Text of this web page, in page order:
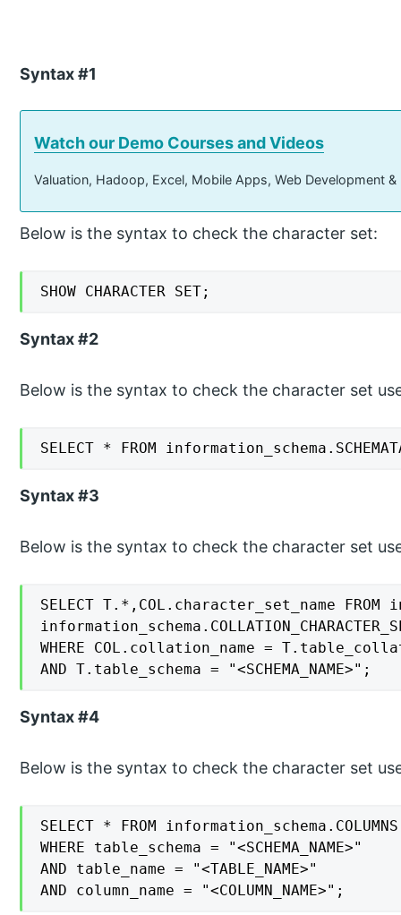
Syntax #1
Watch our Demo Courses and Videos
Valuation, Hadoop, Excel, Mobile Apps, Web Development
Below is the syntax to check the character set:
SHOW CHARACTER SET;
Syntax #2
Below is the syntax to check the character set
SELECT * FROM
Syntax #3
Below is the syntax to check the character set
SELECT T.*,COL.character_set_name FROM
WHERE COL.collation_name =
AND T.table_schema = "<SCHEMA_NAME>";
Syntax #4
Below is the syntax to check the character set
SELECT * FROM information_schema.COLUMNS
WHERE table_schema = "<SCHEMA_NAME>"
AND table_name = "<TABLE_NAME>"
AND column_name = "<COLUMN_NAME>";